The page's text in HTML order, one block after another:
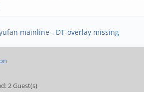
mainline - DT-overlay missing
2 Guest(s)